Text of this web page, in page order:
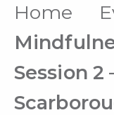
Home
Session 2